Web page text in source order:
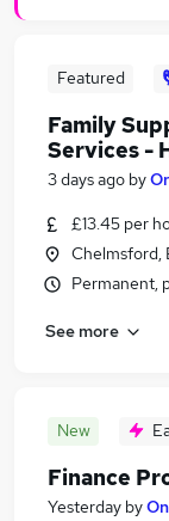
Featured
Family
Services -
3 days ago by
£13.45 per
Chelmsford,
Permanent,
See more
New
Finance
Yesterday by